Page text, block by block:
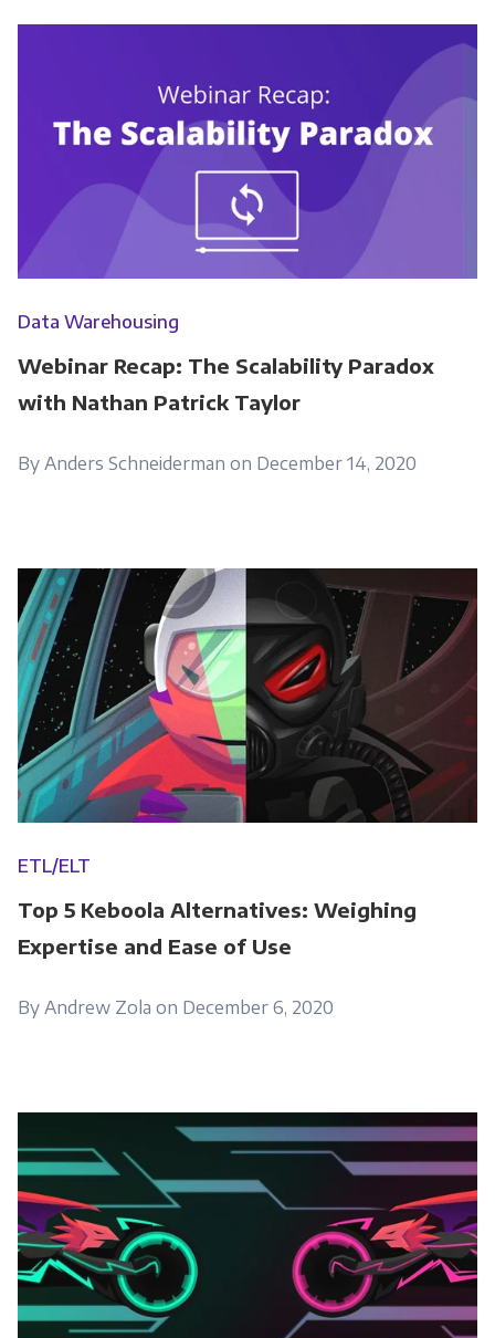
Data Warehousing
Webinar Recap: The Scalability Paradox
with Nathan Patrick Taylor
By Anders Schneiderman on December 14, 2020
ETL/ELT
Top 5 Keboola Alternatives: Weighing
Expertise and Ease of Use
By Andrew Zola on December 6, 2020